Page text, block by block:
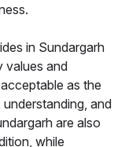
in Sundargarh
values and
as the
and
are also
while